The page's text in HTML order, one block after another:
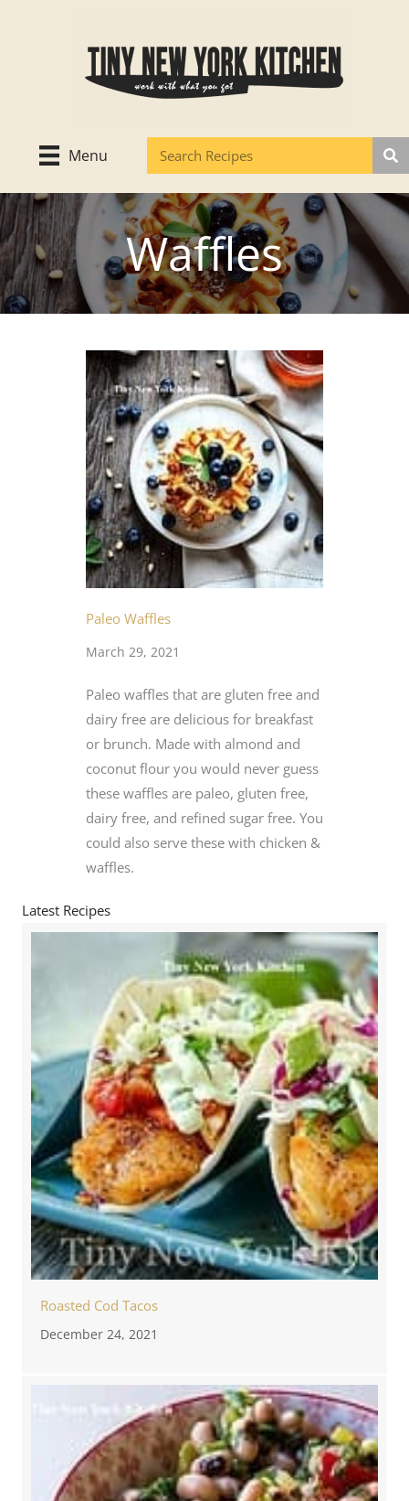
Menu
Waffles
Paleo Waffles
March 29, 2021
Paleo waffles that are gluten free and
dairy free are delicious for breakfast
or brunch. Made with almond and
coconut flour you would never guess
these waffles are paleo, gluten free,
dairy free, and refined sugar free. You
could also serve these with chicken &
waffles.
Latest Recipes
Roasted Cod Tacos
December 24, 2021